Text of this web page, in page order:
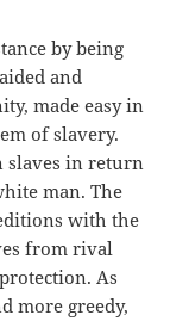
by being
and
made easy in
of slavery.
slaves in return
man. The
with the
from rival
As
more greedy,